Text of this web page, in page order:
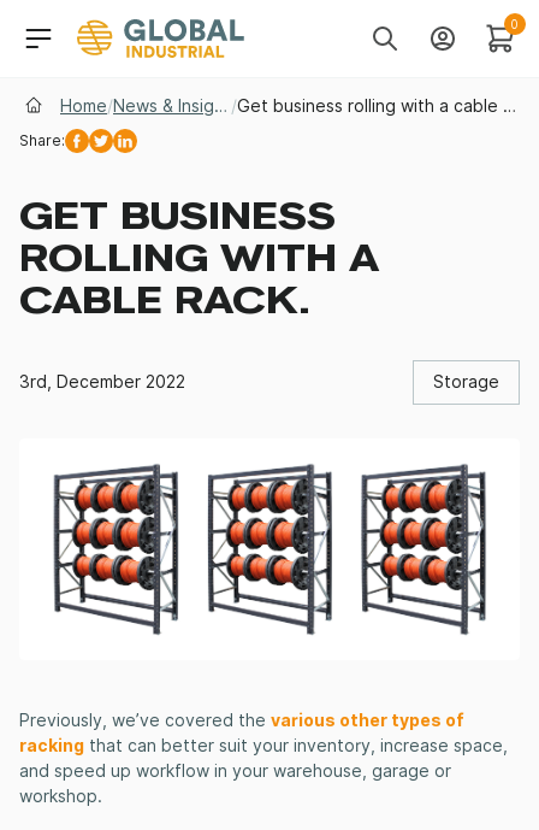
Header Main
SearchAccount
0
Cart
Home/ News & Insights / Get business rolling with a cable rack.
Share:
Facebook
TwitterLinkedin
GET BUSINESS
ROLLING WITH A
CABLE RACK.
3rd, December 2022 Storage
Previously, we’ve covered the various other types of
racking that can better suit your inventory, increase space,
and speed up workflow in your warehouse, garage or
workshop.